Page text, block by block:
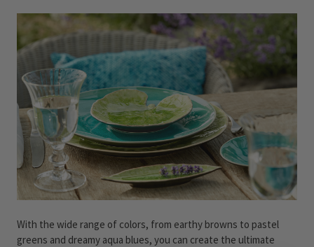
With the wide range of colors, from earthy browns to pastel
greens and dreamy aqua blues, you can create the ultimate